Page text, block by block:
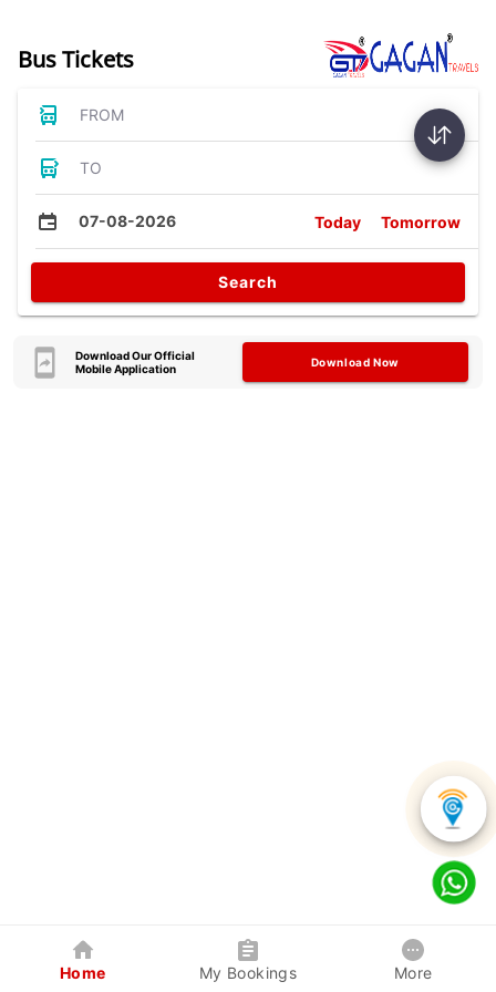
Bus Tickets
FROM
TO
07-08-2026 Today Tomorrow
Search
Download Our Official
Mobile Application
Download Now
Home My Bookings More